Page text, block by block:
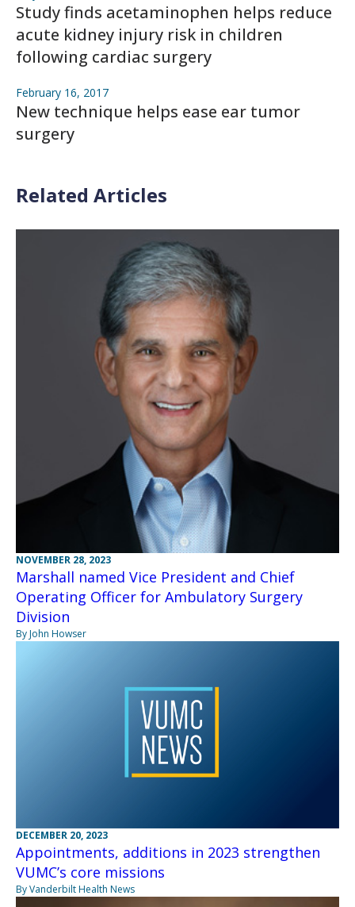
Study finds acetaminophen helps reduce
acute kidney injury risk in children
following cardiac surgery
February 16, 2017
New technique helps ease ear tumor
surgery
Related Articles
NOVEMBER 28, 2023
Marshall named Vice President and Chief
Operating Officer for Ambulatory Surgery
Division
By John Howser
DECEMBER 20, 2023
Appointments, additions in 2023 strengthen
VUMC’s core missions
By Vanderbilt Health News